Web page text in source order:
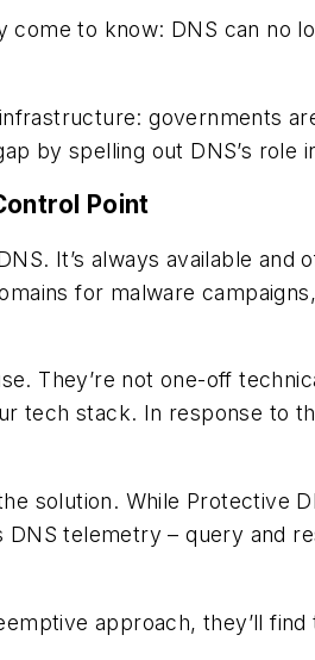
to know: DNS can no
governments
by spelling out DNS’s
Point
It’s always available
for malware
They’re not one-off
tech stack. In response to
solution. While Protective
telemetry – query and
approach, they’ll